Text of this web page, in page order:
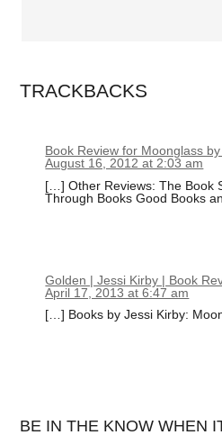
TRACKBACKS
Book Review for Moonglass
August 16, 2012 at 2:03 am
[…] Other Reviews: The Book
Through Books Good Books
Golden | Jessi Kirby | Book
April 17, 2013 at 6:47 am
[…] Books by Jessi Kirby:
BE IN THE KNOW WHEN